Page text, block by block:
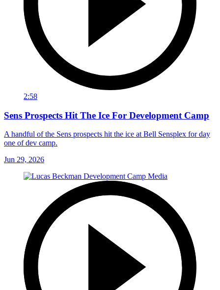
2:58
Sens Prospects Hit The Ice For Development Camp
A handful of the Sens prospects hit the ice at Bell Sensplex for day
one of dev camp.
Jun 29, 2026